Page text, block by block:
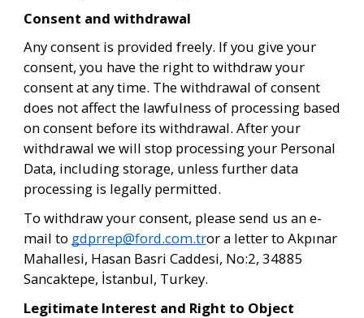
Consent and withdrawal
Any consent is provided freely. If you give your
consent, you have the right to withdraw your
consent at any time. The withdrawal of consent
does not affect the lawfulness of processing based
on consent before its withdrawal. After your
withdrawal we will stop processing your Personal
Data, including storage, unless further data
processing is legally permitted.
To withdraw your consent, please send us an e-
mail to gdprrep@ford.com.tror a letter to Akpınar
Mahallesi, Hasan Basri Caddesi, No:2, 34885
Sancaktepe, İstanbul, Turkey.
Legitimate Interest and Right to Object